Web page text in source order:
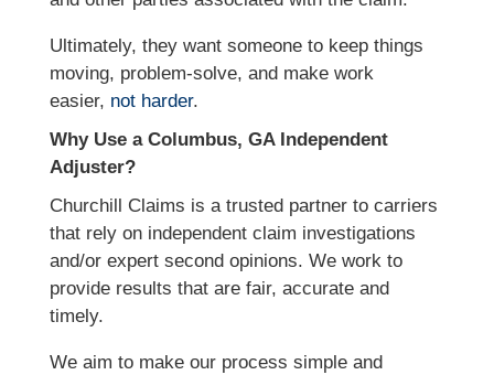
Ultimately, they want someone to keep things
moving, problem-solve, and make work
easier, not harder.
Why Use a Columbus, GA Independent
Adjuster?
Churchill Claims is a trusted partner to carriers
that rely on independent claim investigations
and/or expert second opinions. We work to
provide results that are fair, accurate and
timely.
We aim to make our process simple and